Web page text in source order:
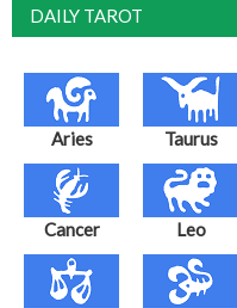
DAILY TAROT
Aries Taurus
Cancer Leo